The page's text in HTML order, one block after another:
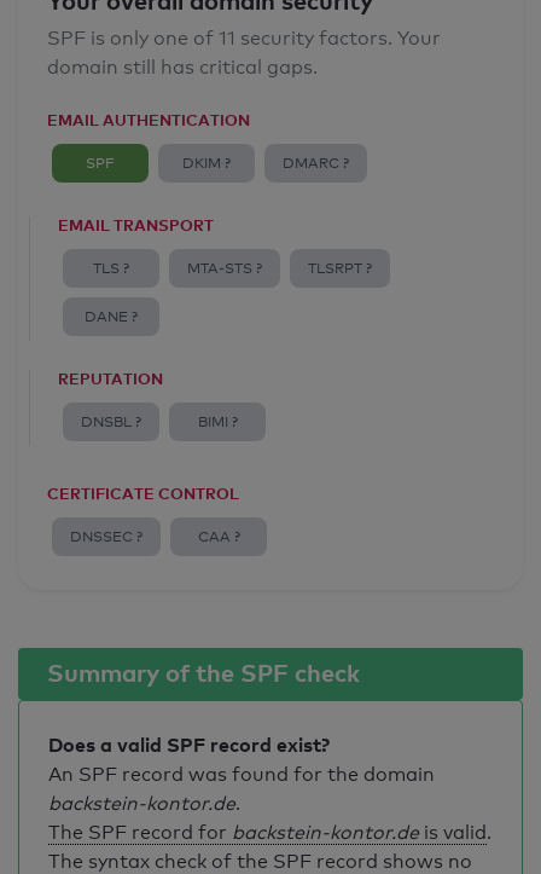
SPF is only one of 11 security factors. Your
domain still has critical gaps.
EMAIL AUTHENTICATION
SPF DKIM ? DMARC ?
EMAIL TRANSPORT
TLS ? MTA-STS ? TLSRPT ?
DANE ?
REPUTATION
DNSBL ? BIMI ?
CERTIFICATE CONTROL
DNSSEC ? CAA ?
Summary of the SPF check
Does a valid SPF record exist?
An SPF record was found for the domain
backstein-kontor.de.
The SPF record for backstein-kontor.de is valid.
The syntax check of the SPF record shows no